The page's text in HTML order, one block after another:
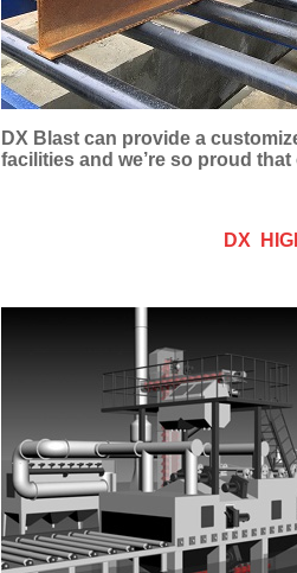
DX Blast can provide a
facilities and we’re so proud
DX